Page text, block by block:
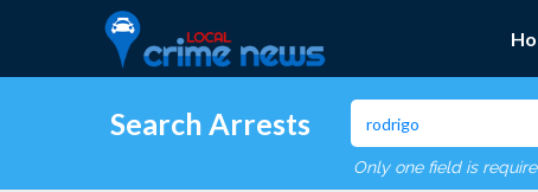
Search Arrests
Only one field is